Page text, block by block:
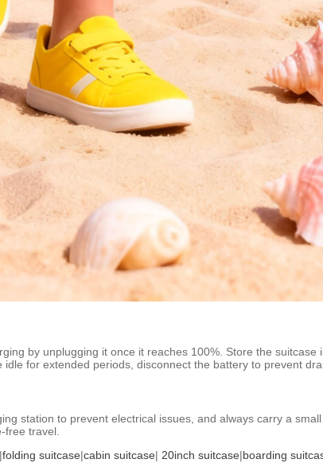
by unplugging it once it reaches 100%. Store the suitcase
for extended periods, disconnect the battery to prevent
station to prevent electrical issues, and always carry a
free travel.
|folding suitcase|cabin suitcase| 20inch suitcase|boarding